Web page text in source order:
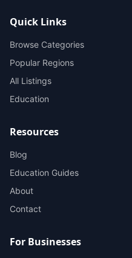
Quick Links
Browse Categories
Popular Regions
All Listings
Education
Resources
Blog
Education Guides
About
Contact
For Businesses